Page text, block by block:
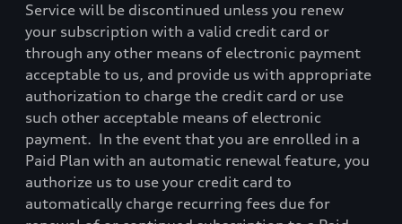
Service will be discontinued unless you renew
your subscription with a valid credit card or
through any other means of electronic payment
acceptable to us, and provide us with appropriate
authorization to charge the credit card or use
such other acceptable means of electronic
payment. In the event that you are enrolled in a
Paid Plan with an automatic renewal feature, you
authorize us to use your credit card to
automatically charge recurring fees due for